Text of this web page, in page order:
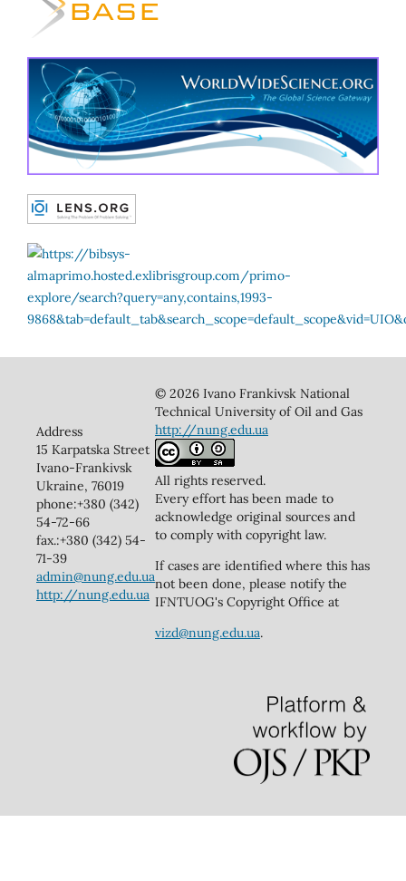
Address
15 Karpatska Street
Ivano-Frankivsk
Ukraine, 76019
phone:+380 (342)
54-72-66
fax.:+380 (342) 54-
71-39
admin@nung.edu.ua
http://nung.edu.ua
© 2026 Ivano Frankivsk National
Technical University of Oil and Gas
http://nung.edu.ua
All rights reserved.
Every effort has been made to
acknowledge original sources and
to comply with copyright law.
If cases are identified where this has
not been done, please notify the
IFNTUOG's Copyright Office at
vizd@nung.edu.ua.